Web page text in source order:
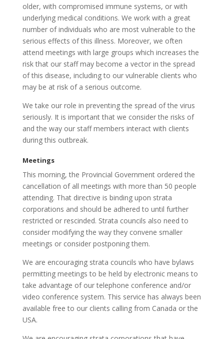
older, with compromised immune systems, or with
underlying medical conditions. We work with a great
number of individuals who are most vulnerable to the
serious effects of this illness. Moreover, we often
attend meetings with large groups which increases the
risk that our staff may become a vector in the spread
of this disease, including to our vulnerable clients who
may be at risk of a serious outcome.
We take our role in preventing the spread of the virus
seriously. It is important that we consider the risks of
and the way our staff members interact with clients
during this outbreak.
Meetings
This morning, the Provincial Government ordered the
cancellation of all meetings with more than 50 people
attending. That directive is binding upon strata
corporations and should be adhered to until further
restricted or rescinded. Strata councils also need to
consider modifying the way they convene smaller
meetings or consider postponing them.
We are encouraging strata councils who have bylaws
permitting meetings to be held by electronic means to
take advantage of our telephone conference and/or
video conference system. This service has always been
available free to our clients calling from Canada or the
USA.